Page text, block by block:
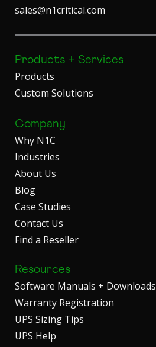
sales@n1critical.com
Products + Services
Products
Custom Solutions
Company
Why N1C
Industries
About Us
Blog
Case Studies
Contact Us
Find a Reseller
Resources
Software Manuals + Downloads
Warranty Registration
UPS Sizing Tips
UPS Help